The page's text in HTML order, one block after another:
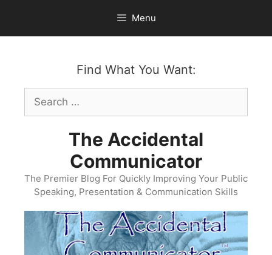
content
Menu
Find What You Want:
Search
for:
The Accidental
Communicator
The Premier Blog For Quickly Improving Your Public
Speaking, Presentation & Communication Skills